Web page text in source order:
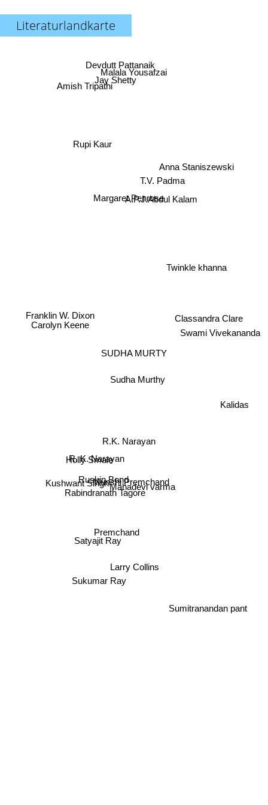
Literaturlandkarte
SUDHA MURTY
Sudha Murthy
R.K. Narayan
Munshi Premchand
Ruskin Bond
R. K. Narayan
Rabindranath Tagore
Mahadevi varma
A.P.J.Abdul Kalam
T.V. Padma
Margaret Penrose
Premchand
Holly Smale
Larry Collins
Classandra Clare
Twinkle khanna
Malala Yousafzai
Jay Shetty
Satyajit Ray
Sukumar Ray
Swami Vivekananda
Kushwant Singh
Rupi Kaur
Franklin W. Dixon
Carolyn Keene
Sumitranandan pant
Kalidas
Devdutt Pattanaik
Anna Staniszewski
Amish Tripathi